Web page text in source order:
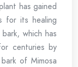
has gained
for its healing
which has
centuries by
of Mimosa